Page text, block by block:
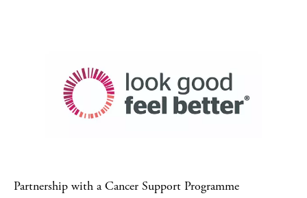
Partnership with a Cancer Support Programme